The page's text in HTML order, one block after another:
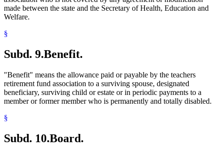
made between the state and the Secretary of Health, Education and
Welfare.
§
Subd. 9.Benefit.
"Benefit" means the allowance paid or payable by the teachers
retirement fund association to a surviving spouse, designated
beneficiary, surviving child or estate or in periodic payments to a
member or former member who is permanently and totally disabled.
§
Subd. 10.Board.